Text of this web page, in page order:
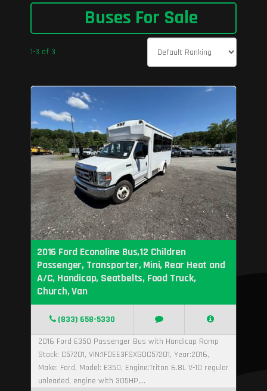
Buses For Sale
1-3 of 3
2016 Ford Econoline Bus,12 Children
Passenger, Transporter, Mini, Rear Heat and
A/C, Handicap, Seatbelts, Food Truck,
Church, Van
(833) 658-5330
2016 Ford E350 Passenger Bus with Handicap Ramp
Stock: C57201, VIN:1FDEE3FSXGDC57201, Year:2016,
Make: Ford, Model: E350, Engine:Triton 6.8L V-10 regular
unleaded, engine with 305HP,...